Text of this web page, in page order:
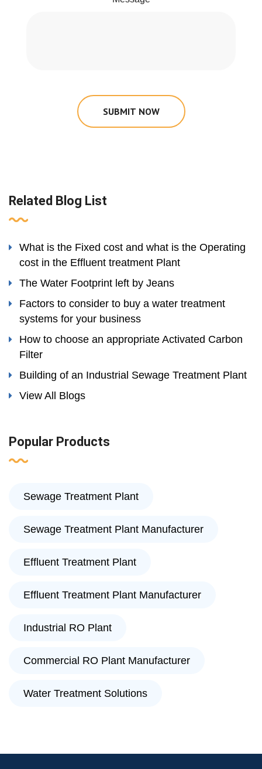
SUBMIT NOW
Related Blog List
What is the Fixed cost and what is the Operating
cost in the Effluent treatment Plant
The Water Footprint left by Jeans
Factors to consider to buy a water treatment
systems for your business
How to choose an appropriate Activated Carbon
Filter
Building of an Industrial Sewage Treatment Plant
View All Blogs
Popular Products
Sewage Treatment Plant
Sewage Treatment Plant Manufacturer
Effluent Treatment Plant
Effluent Treatment Plant Manufacturer
Industrial RO Plant
Commercial RO Plant Manufacturer
Water Treatment Solutions